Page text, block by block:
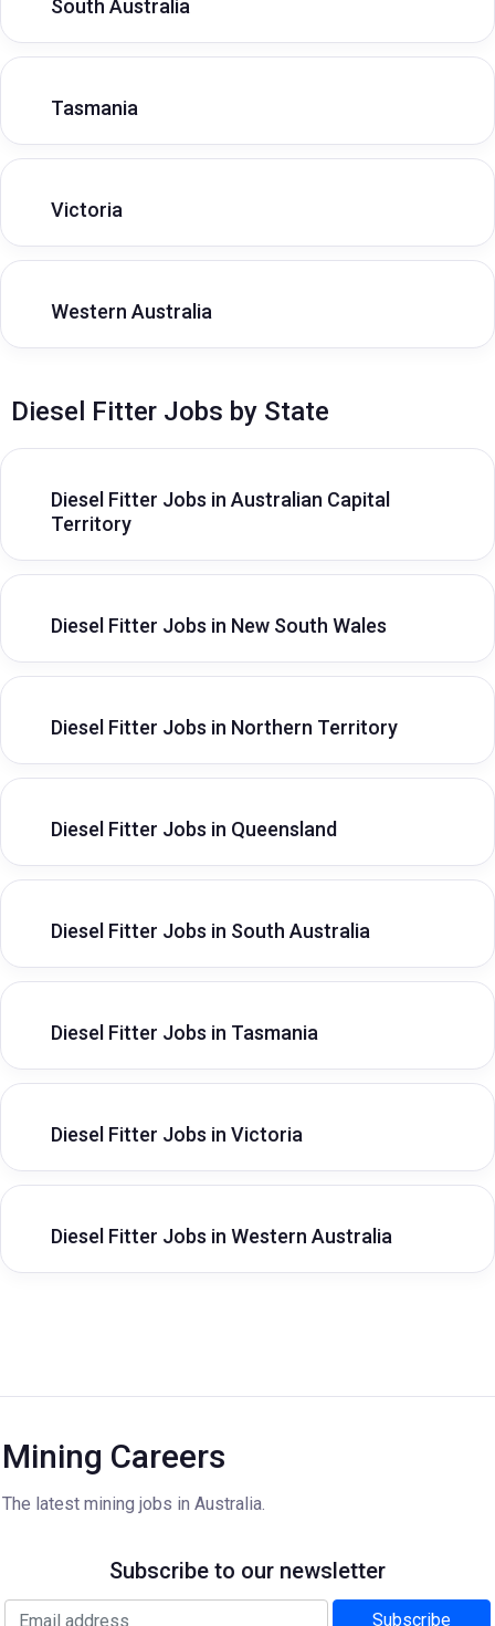
South Australia
Tasmania
Victoria
Western Australia
Diesel Fitter Jobs by State
Diesel Fitter Jobs in Australian Capital
Territory
Diesel Fitter Jobs in New South Wales
Diesel Fitter Jobs in Northern Territory
Diesel Fitter Jobs in Queensland
Diesel Fitter Jobs in South Australia
Diesel Fitter Jobs in Tasmania
Diesel Fitter Jobs in Victoria
Diesel Fitter Jobs in Western Australia
Mining Careers
The latest mining jobs in Australia.
Subscribe to our newsletter